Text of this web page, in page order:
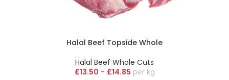
Halal Beef Topside Whole
Halal Beef Whole Cuts
£13.50 - £14.85 kg